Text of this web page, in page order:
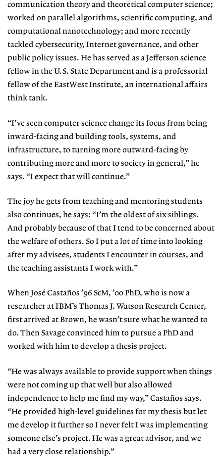
communication theory and theoretical computer science;
worked on parallel algorithms, scientific computing, and
computational nanotechnology; and more recently
tackled cybersecurity, Internet governance, and other
public policy issues. He has served as a Jefferson science
fellow in the U.S. State Department and is a professorial
fellow of the EastWest Institute, an international affairs
think tank.
“I’ve seen computer science change its focus from being
inward-facing and building tools, systems, and
infrastructure, to turning more outward-facing by
contributing more and more to society in general,” he
says. “I expect that will continue.”
The joy he gets from teaching and mentoring students
also continues, he says: “I’m the oldest of six siblings.
And probably because of that I tend to be concerned about
the welfare of others. So I put a lot of time into looking
after my advisees, students I encounter in courses, and
the teaching assistants I work with.”
When José Castaños ’96 ScM, ’00 PhD, who is now a
researcher at IBM’s Thomas J. Watson Research Center,
first arrived at Brown, he wasn’t sure what he wanted to
do. Then Savage convinced him to pursue a PhD and
worked with him to develop a thesis project.
“He was always available to provide support when things
were not coming up that well but also allowed
independence to help me find my way,” Castaños says.
“He provided high-level guidelines for my thesis but let
me develop it further so I never felt I was implementing
someone else’s project. He was a great advisor, and we
had a very close relationship.”